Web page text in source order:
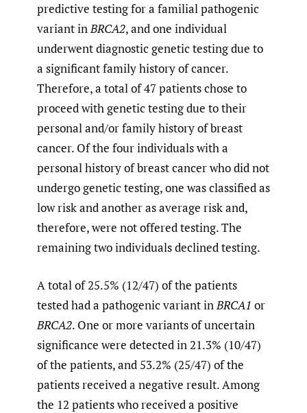
predictive testing for a familial pathogenic
variant inBRCA2, and one individual
underwent diagnostic genetic testing due to
a significant family history of cancer.
Therefore, a total of 47 patients chose to
proceed with genetic testing due to their
personal and/or family history of breast
cancer. Of the four individuals with a
personal history of breast cancer who did not
undergo genetic testing, one was classified as
low risk and another as average risk and,
therefore, were not offered testing. The
remaining two individuals declined testing.
A total of 25.5% (12/47) of the patients
tested had a pathogenic variant inBRCA1 or
BRCA2. One or more variants of uncertain
significance were detected in 21.3% (10/47)
of the patients, and 53.2% (25/47) of the
patients received a negative result. Among
the 12 patients who received a positive